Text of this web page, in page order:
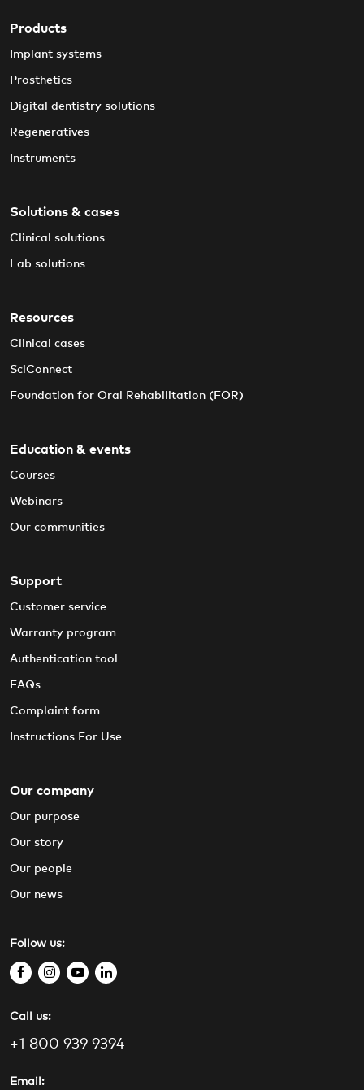
Follow us:
f
c
e
o
i
s
t
y
t
l
k
Call us:
+1 800 939 9394
Email:
Products
Implant systems
Prosthetics
Digital dentistry solutions
Regeneratives
Instruments
Solutions & cases
Clinical solutions
Lab solutions
Resources
Clinical cases
SciConnect
Foundation for Oral Rehabilitation (FOR)
Education & events
Courses
Webinars
Our communities
Support
Customer service
Warranty program
Authentication tool
FAQs
Complaint form
Instructions For Use
Our company
Our purpose
Our story
Our people
Our news